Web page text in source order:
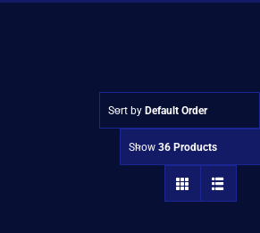
Sort by Default Order
Show 36 Products